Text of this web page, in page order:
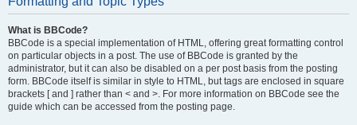
What is BBCode?
BBCode is a special implementation of HTML, offering great formatting control
on particular objects in a post. The use of BBCode is granted by the
administrator, but it can also be disabled on a per post basis from the posting
form. BBCode itself is similar in style to HTML, but tags are enclosed in square
brackets [ and ] rather than < and >. For more information on BBCode see the
guide which can be accessed from the posting page.